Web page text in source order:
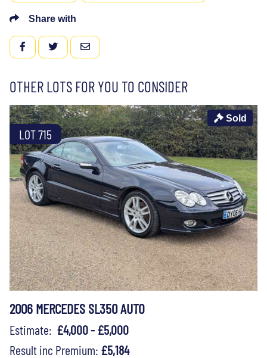
Share with
FACEBOOKTWITTEREMAIL
OTHER LOTS FOR YOU TO CONSIDER
LOT 715
Sold
2006 MERCEDES SL350 AUTO
Estimate: £4,000 - £5,000
Result inc Premium: £5,184